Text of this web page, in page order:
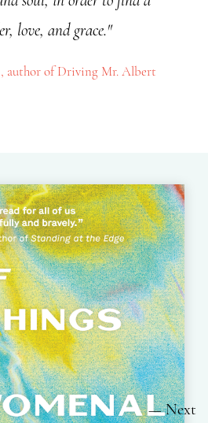
love, and grace."
author of Driving Mr. Albert
Next